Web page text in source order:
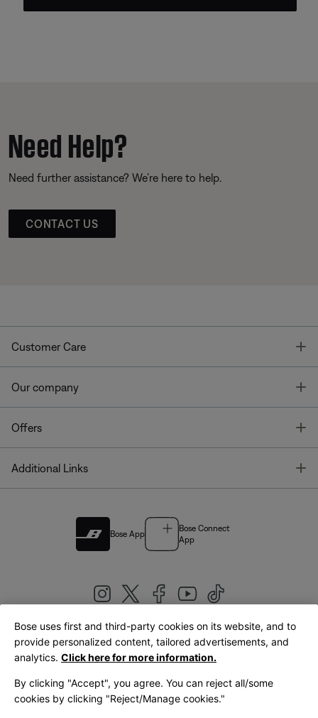
Need Help?
Need further assistance? We’re here to help.
CONTACT US
Customer Care
Our company
Offers
Additional Links
Bose App
Bose Connect
App
United Kingdom|English
Bose uses first and third-party cookies on its website, and to
provide personalized content, tailored advertisements, and
analytics. Click here for more information.
By clicking "Accept", you agree. You can reject all/some
cookies by clicking "Reject/Manage cookies."